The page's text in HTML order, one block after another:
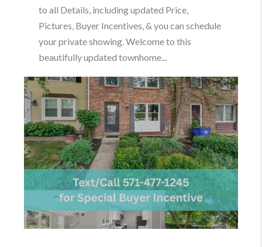
to all Details, including updated Price,
Pictures, Buyer Incentives, & you can schedule
your private showing. Welcome to this
beautifully updated townhome...